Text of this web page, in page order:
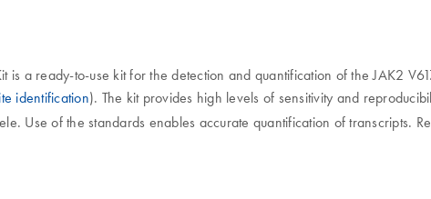
is a ready-to-use kit for the detection and quantification of the JAK2
identification). The kit provides high levels of sensitivity and
Use of the standards enables accurate quantification of transcripts.